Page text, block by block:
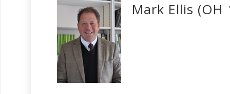
Mark Ellis